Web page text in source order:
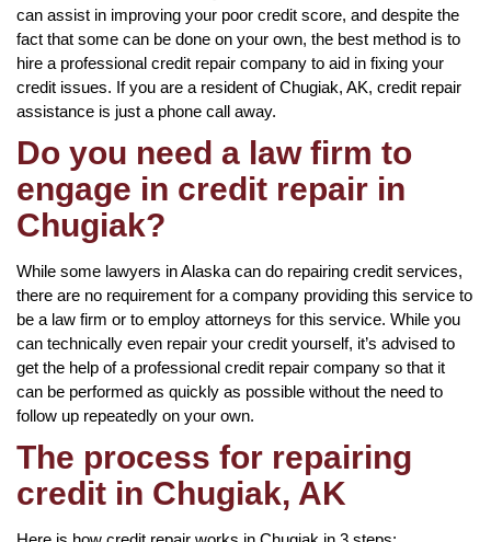
can assist in improving your poor credit score, and despite the
fact that some can be done on your own, the best method is to
hire a professional credit repair company to aid in fixing your
credit issues. If you are a resident of Chugiak, AK, credit repair
assistance is just a phone call away.
Do you need a law firm to
engage in credit repair in
Chugiak?
While some lawyers in Alaska can do repairing credit services,
there are no requirement for a company providing this service to
be a law firm or to employ attorneys for this service. While you
can technically even repair your credit yourself, it’s advised to
get the help of a professional credit repair company so that it
can be performed as quickly as possible without the need to
follow up repeatedly on your own.
The process for repairing
credit in Chugiak, AK